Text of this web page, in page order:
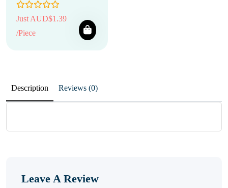
Just AUD$1.39
/Piece
Description Reviews (0)
Leave A Review